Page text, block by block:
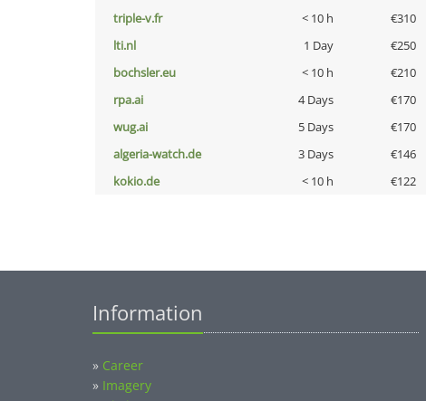
triple-v.fr
< 10 h €310
lti.nl
1 Day €250
bochsler.eu
< 10 h €210
rpa.ai
4 Days €170
wug.ai
5 Days €170
algeria-watch.de
3 Days €146
kokio.de
< 10 h €122
Information
» Career
» Imagery